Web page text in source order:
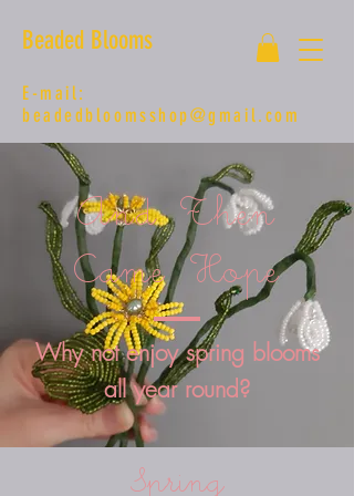
E-mail:
beadedbloomsshop@gmail.com
Beaded Blooms
And Then
Came Hope
Why not enjoy spring blooms
all year round?
Spring